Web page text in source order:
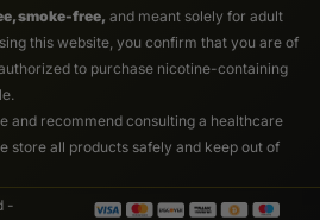
smoke-free, and meant solely for adult
this website, you confirm that you are of
to purchase nicotine-containing
and recommend consulting a healthcare
store all products safely and keep out of
-